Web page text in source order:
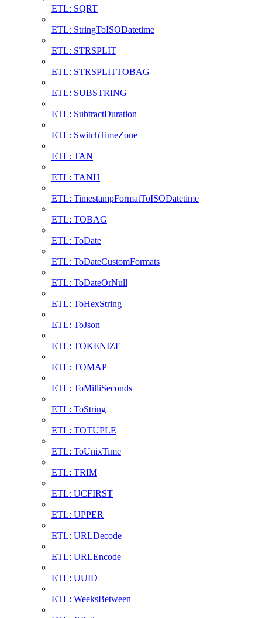
ETL: SQRT
ETL: StringToISODatetime
ETL: STRSPLIT
ETL: STRSPLITTOBAG
ETL: SUBSTRING
ETL: SubtractDuration
ETL: SwitchTimeZone
ETL: TAN
ETL: TANH
ETL: TimestampFormatToISODatetime
ETL: TOBAG
ETL: ToDate
ETL: ToDateCustomFormats
ETL: ToDateOrNull
ETL: ToHexString
ETL: ToJson
ETL: TOKENIZE
ETL: TOMAP
ETL: ToMilliSeconds
ETL: ToString
ETL: TOTUPLE
ETL: ToUnixTime
ETL: TRIM
ETL: UCFIRST
ETL: UPPER
ETL: URLDecode
ETL: URLEncode
ETL: UUID
ETL: WeeksBetween